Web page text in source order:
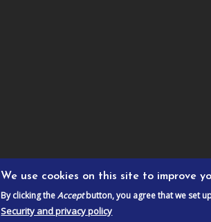
We use cookies on this site to improve
By clicking theAcceptbutton, you agree that we set
Security and privacy policy